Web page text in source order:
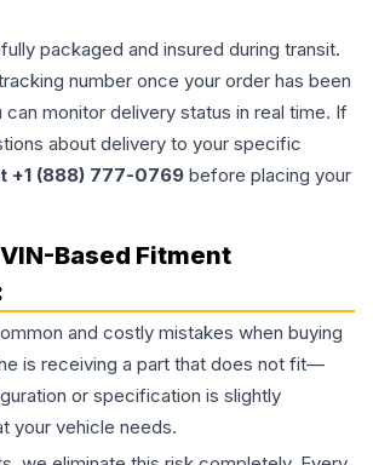
packaged and insured during transit.
number once your order has been
monitor delivery status in real time. If
about delivery to your specific
+1 (888) 777-0769 before placing your
Based Fitment
and costly mistakes when buying
is receiving a part that does not fit—
or specification is slightly
your vehicle needs.